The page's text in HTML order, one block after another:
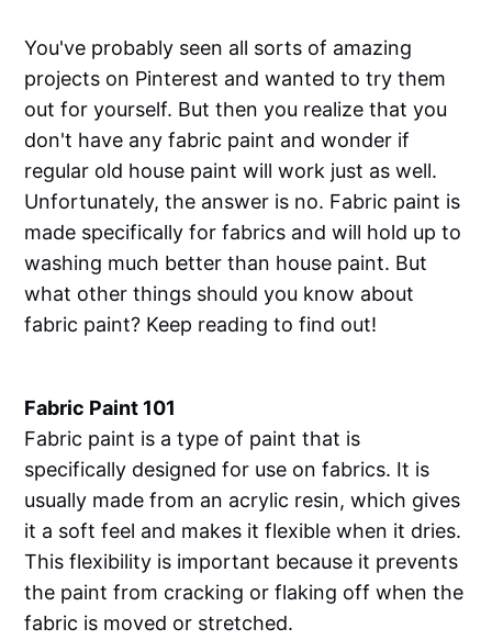
You've probably seen all sorts of amazing
projects on Pinterest and wanted to try them
out for yourself. But then you realize that you
don't have any fabric paint and wonder if
regular old house paint will work just as well.
Unfortunately, the answer is no. Fabric paint is
made specifically for fabrics and will hold up to
washing much better than house paint. But
what other things should you know about
fabric paint? Keep reading to find out!
Fabric Paint 101
Fabric paint is a type of paint that is
specifically designed for use on fabrics. It is
usually made from an acrylic resin, which gives
it a soft feel and makes it flexible when it dries.
This flexibility is important because it prevents
the paint from cracking or flaking off when the
fabric is moved or stretched.